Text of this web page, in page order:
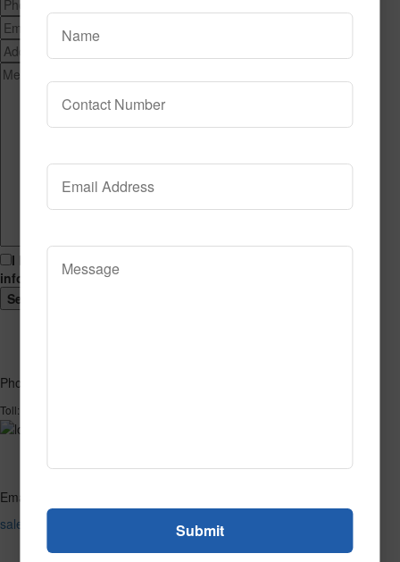
I hereby consent to having this website store my submitted
information so that they can respond to my inquiry.
Phone
Toll:
Email
sales@valuecarpetinc.com